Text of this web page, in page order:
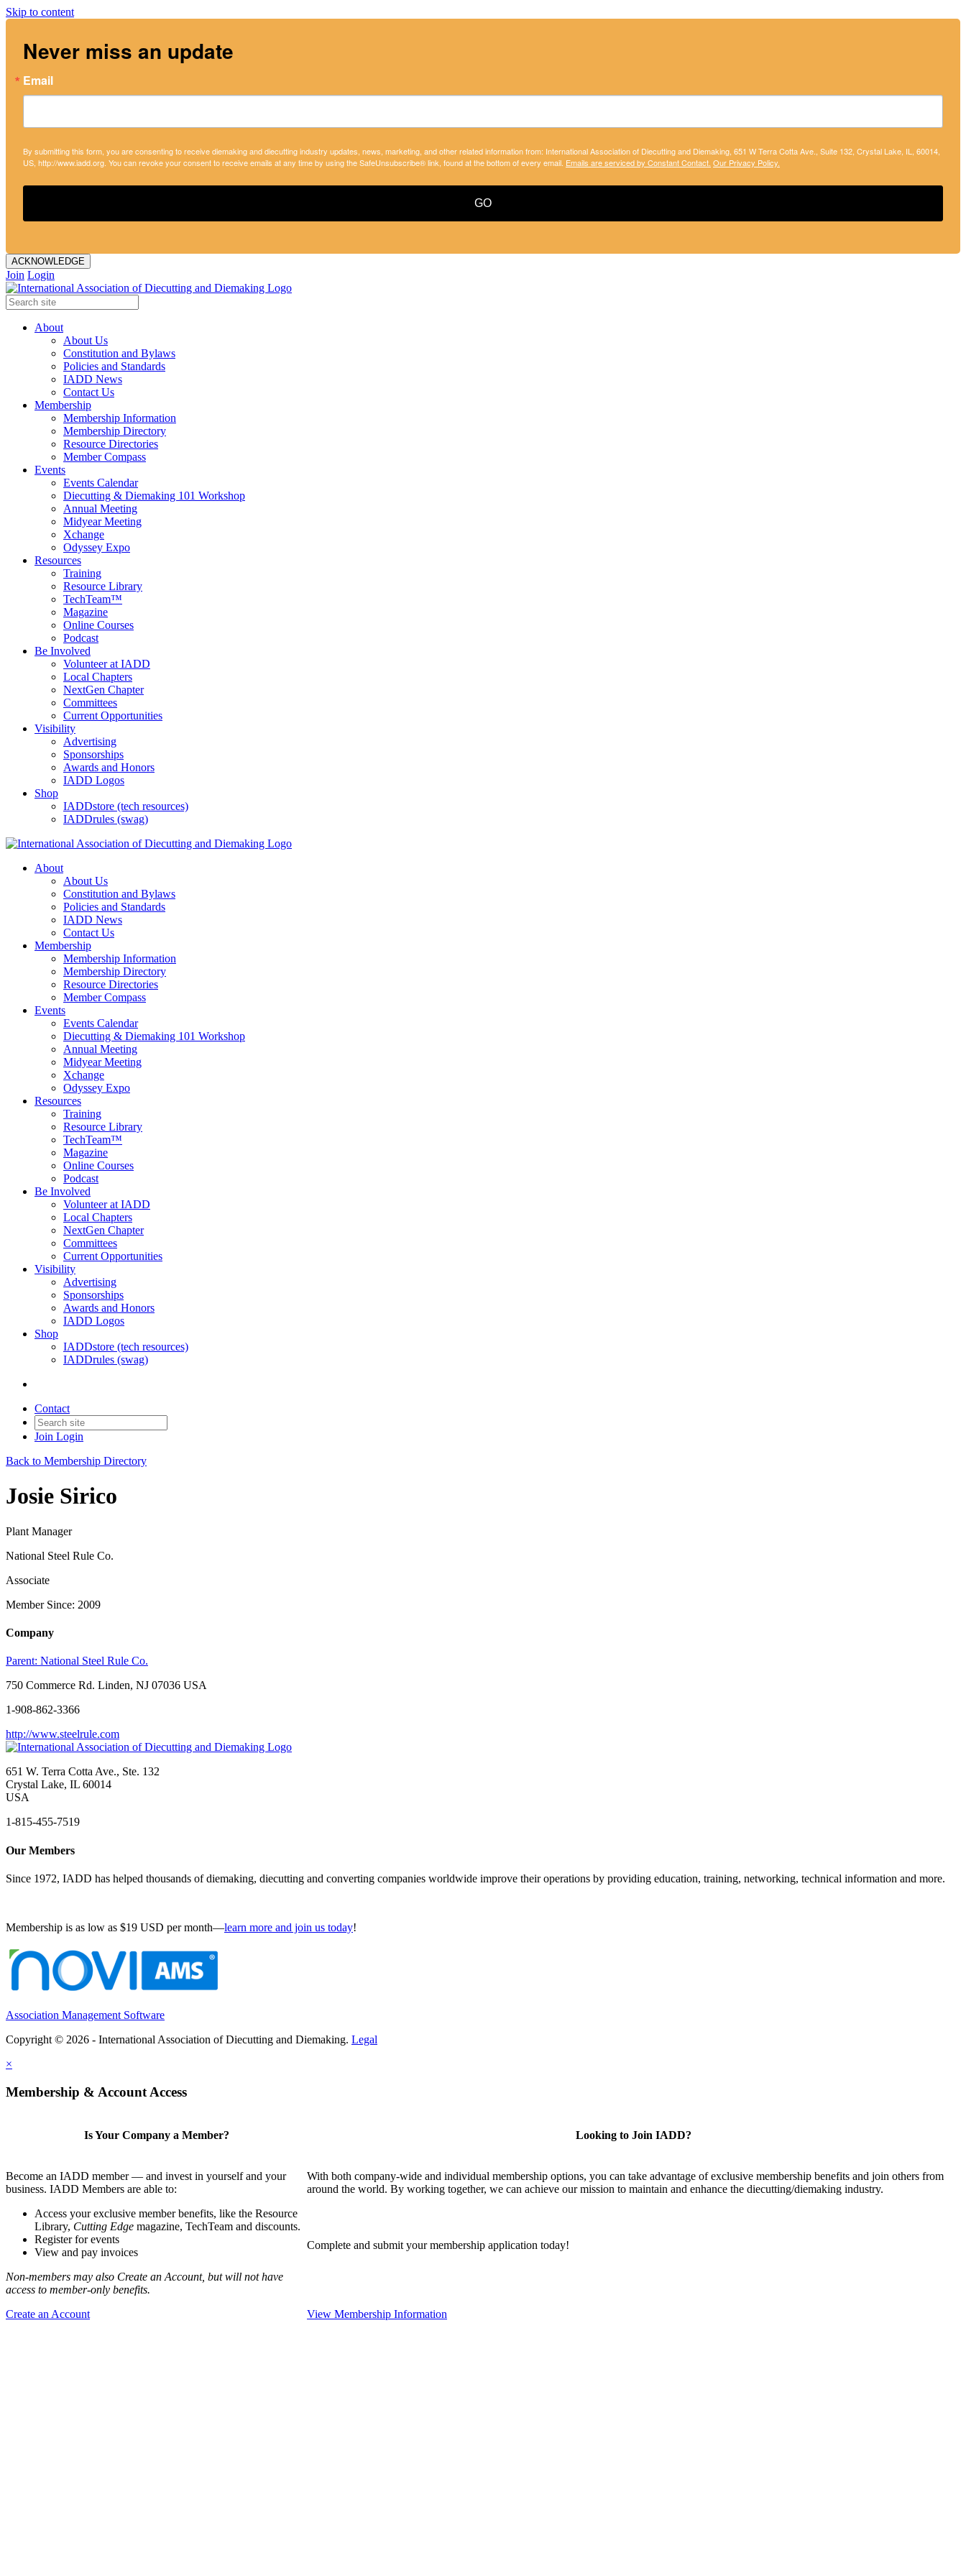
Skip to content
Never miss an update
Email
By submitting this form, you are consenting to receive diemaking and diecutting industry updates, news, marketing, and other related information from: International Association of Diecutting and Diemaking, 651 W Terra Cotta Ave., Suite 132, Crystal Lake, IL, 60014,
US, http://www.iadd.org. You can revoke your consent to receive emails at any time by using the SafeUnsubscribe® link, found at the bottom of every email. Emails are serviced by Constant Contact. Our Privacy Policy.
GO
ACKNOWLEDGE
Join Login
About
About Us
Constitution and Bylaws
Policies and Standards
IADD News
Contact Us
Membership
Membership Information
Membership Directory
Resource Directories
Member Compass
Events
Events Calendar
Diecutting & Diemaking 101 Workshop
Annual Meeting
Midyear Meeting
Xchange
Odyssey Expo
Resources
Training
Resource Library
TechTeam™
Magazine
Online Courses
Podcast
Be Involved
Volunteer at IADD
Local Chapters
NextGen Chapter
Committees
Current Opportunities
Visibility
Advertising
Sponsorships
Awards and Honors
IADD Logos
Shop
IADDstore (tech resources)
IADDrules (swag)
About
About Us
Constitution and Bylaws
Policies and Standards
IADD News
Contact Us
Membership
Membership Information
Membership Directory
Resource Directories
Member Compass
Events
Events Calendar
Diecutting & Diemaking 101 Workshop
Annual Meeting
Midyear Meeting
Xchange
Odyssey Expo
Resources
Training
Resource Library
TechTeam™
Magazine
Online Courses
Podcast
Be Involved
Volunteer at IADD
Local Chapters
NextGen Chapter
Committees
Current Opportunities
Visibility
Advertising
Sponsorships
Awards and Honors
IADD Logos
Shop
IADDstore (tech resources)
IADDrules (swag)
Contact
Join Login
Back to Membership Directory
Josie Sirico
Plant Manager
National Steel Rule Co.
Associate
Member Since: 2009
Company
Parent: National Steel Rule Co.
750 Commerce Rd. Linden, NJ 07036 USA
1-908-862-3366
http://www.steelrule.com
651 W. Terra Cotta Ave., Ste. 132
Crystal Lake, IL 60014
USA
1-815-455-7519
Our Members
Since 1972, IADD has helped thousands of diemaking, diecutting and converting companies worldwide improve their operations by providing education, training, networking, technical information and more.
Membership is as low as $19 USD per month—learn more and join us today!
Association Management Software
Copyright © 2026 - International Association of Diecutting and Diemaking. Legal
×
Membership & Account Access
Is Your Company a Member?
Become an IADD member — and invest in yourself and your
business. IADD Members are able to:
Access your exclusive member benefits, like the Resource
Library, Cutting Edge magazine, TechTeam and discounts.
Register for events
View and pay invoices
Non-members may also Create an Account, but will not have
access to member-only benefits.
Create an Account
Looking to Join IADD?
With both company-wide and individual membership options, you can take advantage of exclusive membership benefits and join others from
around the world. By working together, we can achieve our mission to maintain and enhance the diecutting/diemaking industry.
Complete and submit your membership application today!
View Membership Information